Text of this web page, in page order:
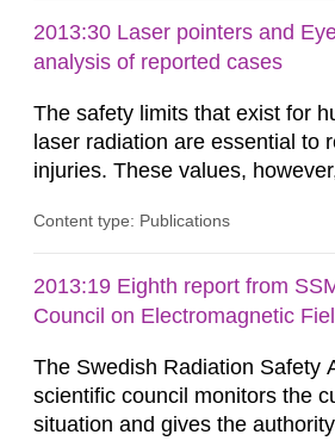
2013:30 Laser pointers and
analysis of reported cases
The safety limits that exist for
laser radiation are essential to
injuries. These values,
expected at various elevated
Authority (SSM) has very little
how such tissue damage is
Content type: Publications
2013:19 Eighth report from
Council on Electromagnetic
The Swedish Radiation Safety
scientific council monitors the
situation and gives the